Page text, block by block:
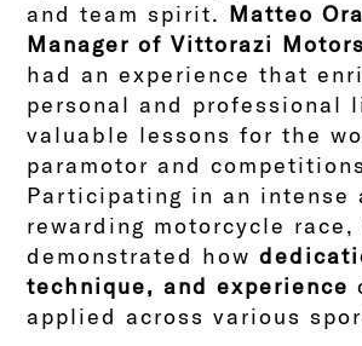
and team spirit. Matteo
Manager of Vittorazi Motors
had an experience that
personal and professional
valuable lessons for the
paramotor and
Participating in an intense
rewarding motorcycle race,
demonstrated how
technique, and experience
applied across various